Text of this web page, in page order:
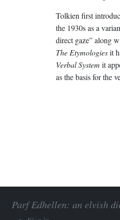
Tolkien first
the 1930s as a
direct gaze” along
The Etymologiesit
Verbal System it
as the basis for the
Parf Edhellen: an elvish